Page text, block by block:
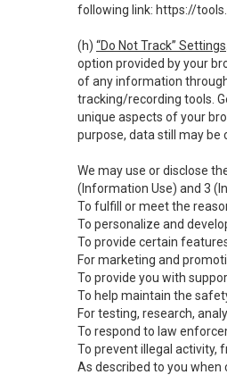
following link: https://
(h) “Do Not Track” Settings
option provided by your
of any information
tracking/recording tools.
unique aspects of your
purpose, data still may be
We may use or disclose
(Information Use) and 3
To fulfill or meet the
To personalize and
To provide certain
For marketing and
To provide you with
To help maintain the
For testing, research,
To respond to law
To prevent illegal activity,
As described to you when